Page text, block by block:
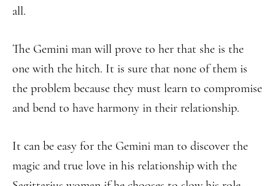
all.
The Gemini man will prove to her that she is the
one with the hitch. It is sure that none of them is
the problem because they must learn to compromise
and bend to have harmony in their relationship.
It can be easy for the Gemini man to discover the
magic and true love in his relationship with the